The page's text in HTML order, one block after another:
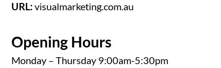
URL:visualmarketing.com.au
Opening Hours
Monday – Thursday 9:00am-5:30pm